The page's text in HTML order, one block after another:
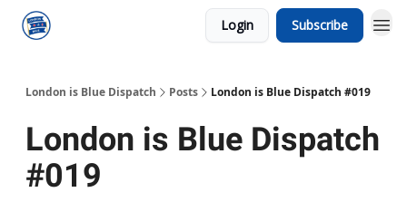
Login Subscribe
London is Blue Dispatch Posts London is Blue Dispatch #019
London is Blue Dispatch
#019